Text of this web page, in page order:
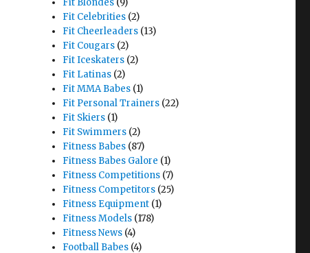
Fit Blondes (9)
Fit Celebrities (2)
Fit Cheerleaders (13)
Fit Cougars (2)
Fit Iceskaters (2)
Fit Latinas (2)
Fit MMA Babes (1)
Fit Personal Trainers (22)
Fit Skiers (1)
Fit Swimmers (2)
Fitness Babes (87)
Fitness Babes Galore (1)
Fitness Competitions (7)
Fitness Competitors (25)
Fitness Equipment (1)
Fitness Models (178)
Fitness News (4)
Football Babes (4)